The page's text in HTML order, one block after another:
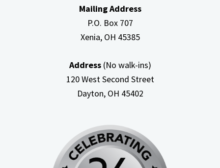
Mailing Address
P.O. Box 707
Xenia, OH 45385
Address(No walk-ins)
120 West Second Street
Dayton, OH 45402